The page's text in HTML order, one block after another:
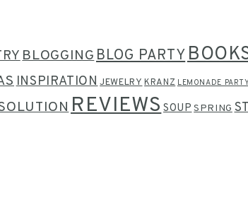
BLOGGINGBLOG PARTY
INSPIRATIONJEWELRY KRANZ LEMONADE
REVIEWSSOUPSPRING